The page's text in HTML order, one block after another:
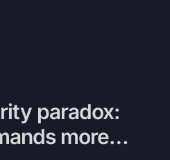
paradox:
more